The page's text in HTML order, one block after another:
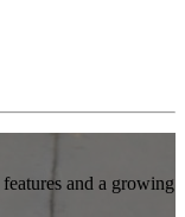
and a growing